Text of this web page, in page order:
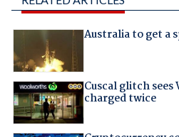
Australia to get a
Cuscal glitch
charged twice